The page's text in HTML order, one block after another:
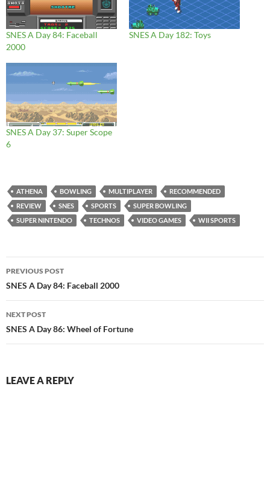
SNES A Day 84: Faceball
2000
SNES A Day 182: Toys
SNES A Day 37: Super Scope
6
ATHENA BOWLING MULTIPLAYER
RECOMMENDED
REVIEW
SNES SPORTS
SUPER BOWLING
SUPER NINTENDO
TECHNOS VIDEO GAMES WII SPORTS
Post
navigation
PREVIOUS POST
SNES A Day 84: Faceball 2000
NEXT POST
SNES A Day 86: Wheel of Fortune
LEAVE A REPLY